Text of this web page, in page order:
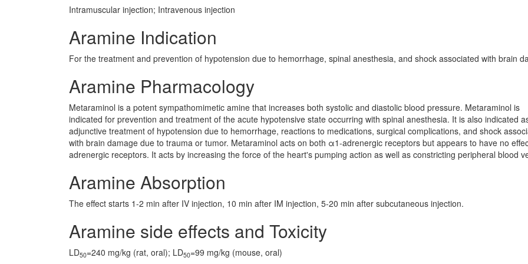
Intramuscular injection; Intravenous injection
Aramine Indication
For the treatment and prevention of hypotension due to hemorrhage, spinal anesthesia, and shock associated with brain
Aramine Pharmacology
Metaraminol is a potent sympathomimetic amine that increases both systolic and diastolic blood pressure. Metaraminol is
indicated for prevention and treatment of the acute hypotensive state occurring with spinal anesthesia. It is also indicated
adjunctive treatment of hypotension due to hemorrhage, reactions to medications, surgical complications, and shock
with brain damage due to trauma or tumor. Metaraminol acts on both α1-adrenergic receptors but appears to have no
adrenergic receptors. It acts by increasing the force of the heart's pumping action as well as constricting peripheral blood
Aramine Absorption
The effect starts 1-2 min after IV injection, 10 min after IM injection, 5-20 min after subcutaneous injection.
Aramine side effects and Toxicity
LD50=240 mg/kg (rat, oral); LD50=99 mg/kg (mouse, oral)